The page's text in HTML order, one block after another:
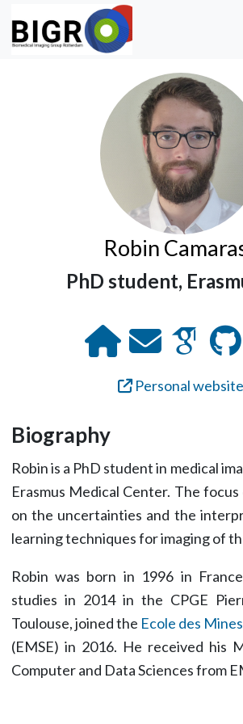
Robin
PhD student,
Personal website
Biography
Robin is a PhD student in medical
Erasmus Medical Center. The
on the uncertainties and the
learning techniques for imaging of
Robin was born in 1996 in
studies in 2014 in the CPGE
Toulouse, joined the Ecole des
(EMSE) in 2016. He received his
Computer and Data Sciences from